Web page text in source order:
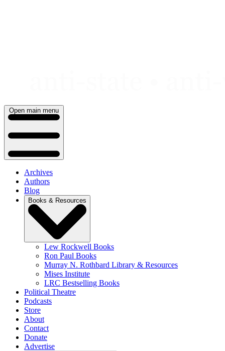
Open main menu
Archives
Authors
Blog
Books & Resources
Lew Rockwell Books
Ron Paul Books
Murray N. Rothbard Library & Resources
Mises Institute
LRC Bestselling Books
Political Theatre
Podcasts
Store
About
Contact
Donate
Advertise